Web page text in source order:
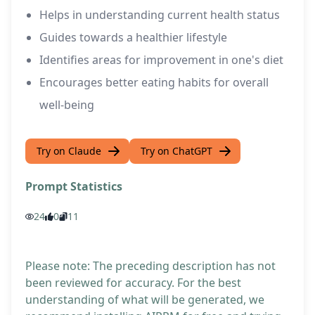
Helps in understanding current health status
Guides towards a healthier lifestyle
Identifies areas for improvement in one's diet
Encourages better eating habits for overall
well-being
Try on Claude Try on ChatGPT
Prompt Statistics
24 0 11
Please note: The preceding description has not
been reviewed for accuracy. For the best
understanding of what will be generated, we